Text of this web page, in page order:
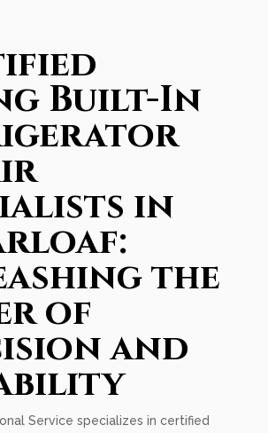
Built-In
in
the
of
and
Service specializes in certified